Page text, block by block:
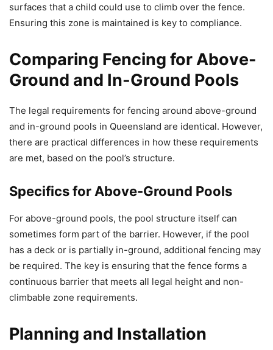
surfaces that a child could use to climb over the fence.
Ensuring this zone is maintained is key to compliance.
Comparing Fencing for Above-
Ground and In-Ground Pools
The legal requirements for fencing around above-ground
and in-ground pools in Queensland are identical. However,
there are practical differences in how these requirements
are met, based on the pool’s structure.
Specifics for Above-Ground Pools
For above-ground pools, the pool structure itself can
sometimes form part of the barrier. However, if the pool
has a deck or is partially in-ground, additional fencing may
be required. The key is ensuring that the fence forms a
continuous barrier that meets all legal height and non-
climbable zone requirements.
Planning and Installation